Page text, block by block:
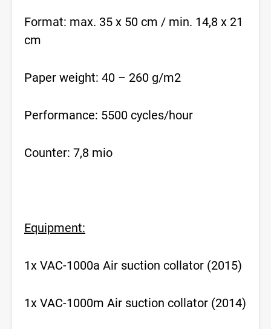
Format: max. 35 x 50 cm / min. 14,8 x 21
cm
Paper weight: 40 – 260 g/m2
Performance: 5500 cycles/hour
Counter: 7,8 mio
Equipment:
1x VAC-1000a Air suction collator (2015)
1x VAC-1000m Air suction collator (2014)